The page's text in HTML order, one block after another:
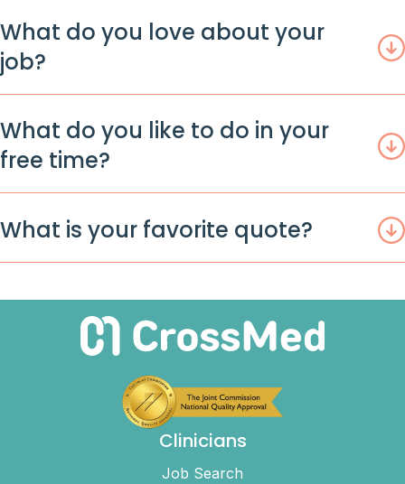
What do you love about your
job?
What do you like to do in your
free time?
What is your favorite quote?
Clinicians
Job Search